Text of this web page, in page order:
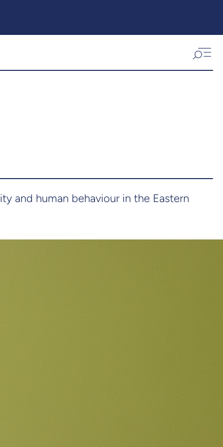
and human behaviour in the Eastern